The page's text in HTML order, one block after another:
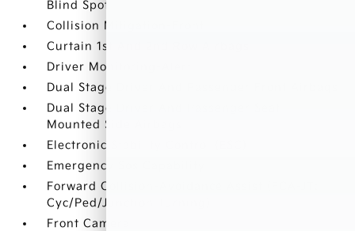
Blind Spot
Collision Mitigation-Front
Curtain 1st And 2nd Row Airbags
Driver Monitoring-Alert
Dual Stage Driver And Passenger Front Airbags
Dual Stage Driver And Passenger Seat-
Mounted Side Airbags
Electronic Stability Control (ESC)
Emergency Sos Capability
Forward Collision-Avoidance Assist (FCA-JT:
Cyc/Ped/Junction Turning)
Front Camera